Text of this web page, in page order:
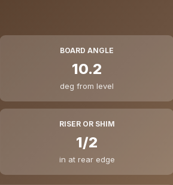
BOARD ANGLE
10.2
deg from level
RISER OR SHIM
1/2
in at rear edge